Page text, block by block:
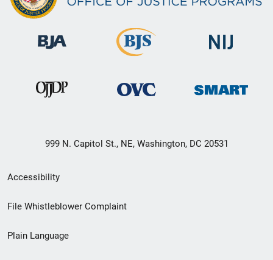
999 N. Capitol St., NE, Washington, DC 20531
Secondary
Footer
menu
Accessibility
File Whistleblower Complaint
Plain Language